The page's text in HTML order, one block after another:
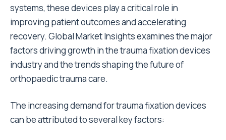
systems, these devices play a critical role in
improving patient outcomes and accelerating
recovery. Global Market Insights examines the major
factors driving growth in the trauma fixation devices
industry and the trends shaping the future of
orthopaedic trauma care.
The increasing demand for trauma fixation devices
can be attributed to several key factors: